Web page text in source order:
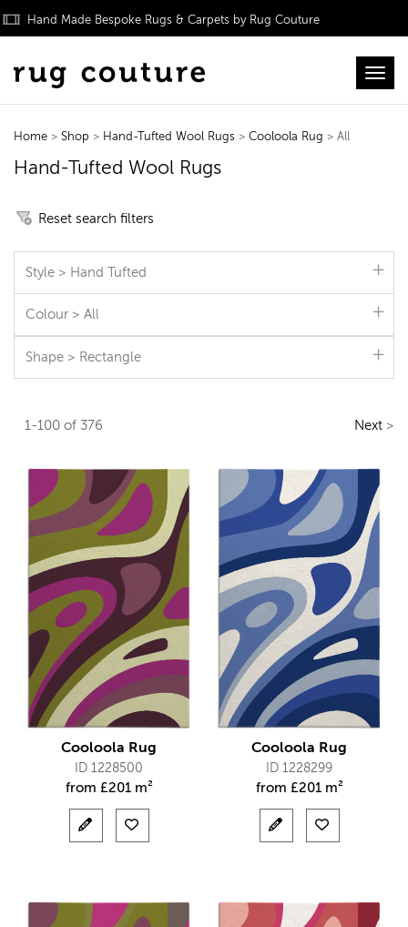
Hand Made Bespoke Rugs & Carpets by Rug Couture
Home > Shop > Hand-Tufted Wool Rugs > Cooloola Rug > All
Hand-Tufted Wool Rugs
Reset search filters
Style > Hand Tufted
Colour > All
Shape > Rectangle
1-100 of 376 Next>
Cooloola Rug
ID 1228500
from £201 m²
Cooloola Rug
ID 1228299
from £201 m²